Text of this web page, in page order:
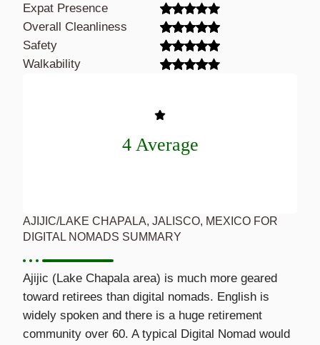
Expat Presence
Overall Cleanliness
Safety
Walkability
4 Average
AJIJIC/LAKE CHAPALA, JALISCO, MEXICO FOR
DIGITAL NOMADS SUMMARY
Ajijic (Lake Chapala area) is much more geared
toward retirees than digital nomads. English is
widely spoken and there is a huge retirement
community over 60. A typical Digital Nomad would